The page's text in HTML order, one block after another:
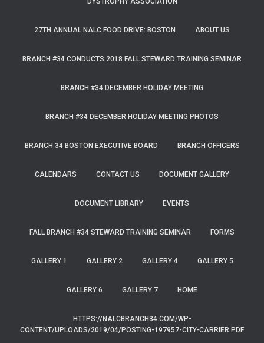
27TH ANNUAL NALC FOOD DRIVE: BOSTON ABOUT US
BRANCH #34 CONDUCTS 2018 FALL STEWARD TRAINING SEMINAR
BRANCH #34 DECEMBER HOLIDAY MEETING
BRANCH #34 DECEMBER HOLIDAY MEETING PHOTOS
BRANCH 34 BOSTON EXECUTIVE BOARD BRANCH OFFICERS
CALENDARS CONTACT US DOCUMENT GALLERY
DOCUMENT LIBRARY EVENTS
FALL BRANCH #34 STEWARD TRAINING SEMINAR FORMS
GALLERY 1 GALLERY 2 GALLERY 4 GALLERY 5
GALLERY 6 GALLERY 7 HOME
HTTPS://NALCBRANCH34.COM/WP-
CONTENT/UPLOADS/2019/04/POSTING-197957-CITY-CARRIER.PDF